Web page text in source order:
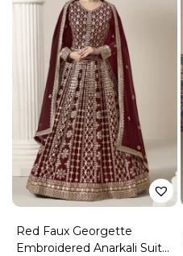
Red Faux Georgette
Embroidered Anarkali Suit